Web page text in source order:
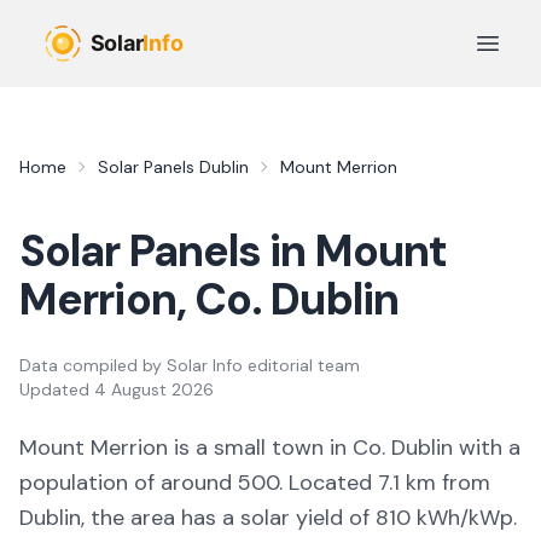
Open
Home Solar Panels Dublin Mount Merrion
Solar Panels in Mount
Merrion, Co. Dublin
Data compiled by Solar Info editorial team
Updated 4 August 2026
Mount Merrion is a small town in Co. Dublin with a
population of around 500. Located 7.1 km from
Dublin, the area has a solar yield of 810 kWh/kWp.